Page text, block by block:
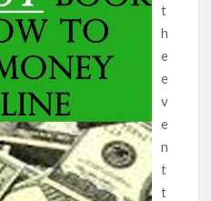
t
h
e
e
v
e
n
t
t